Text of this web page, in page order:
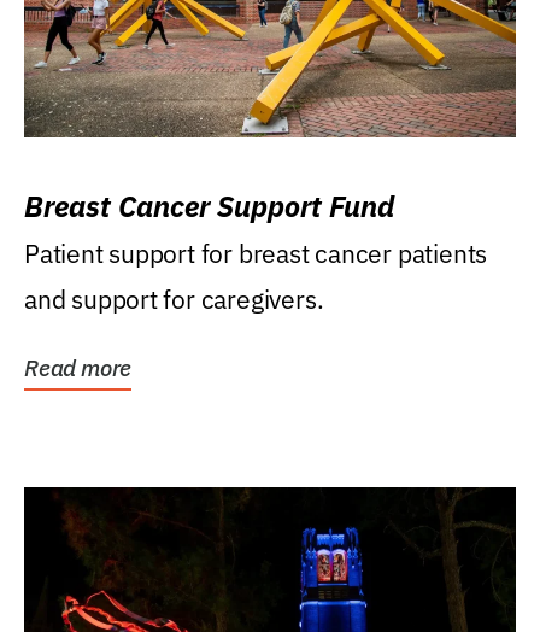
Breast Cancer Support Fund
Patient support for breast cancer patients
and support for caregivers.
Read more